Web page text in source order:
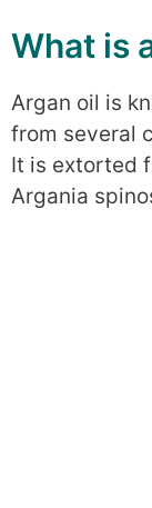
What is
Argan oil is
from several
It is extorted
Argania